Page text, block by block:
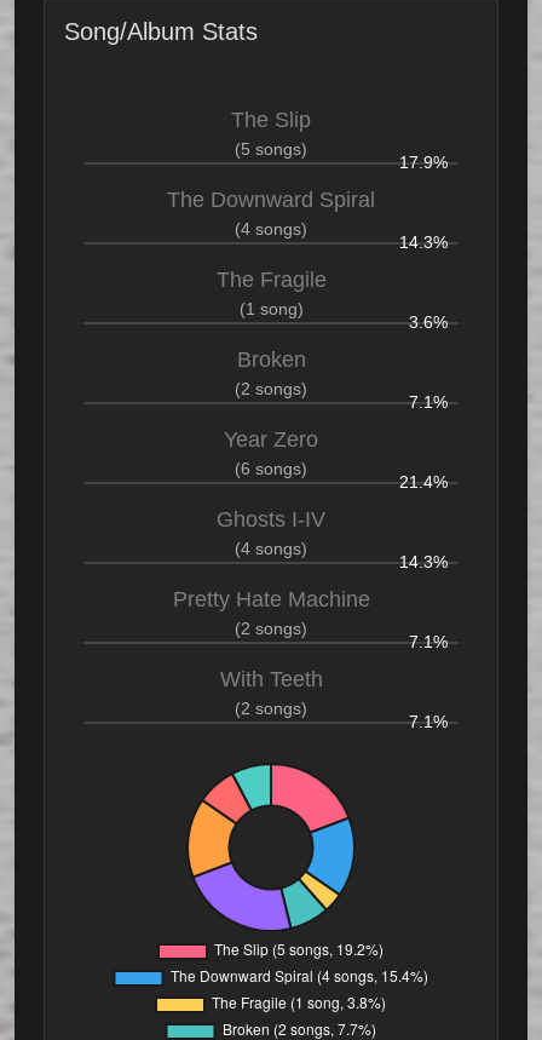
Song/Album Stats
The Slip
(5 songs)
17.9%
The Downward Spiral
(4 songs)
14.3%
The Fragile
(1 song)
3.6%
Broken
(2 songs)
7.1%
Year Zero
(6 songs)
21.4%
Ghosts I-IV
(4 songs)
14.3%
Pretty Hate Machine
(2 songs)
7.1%
With Teeth
(2 songs)
7.1%